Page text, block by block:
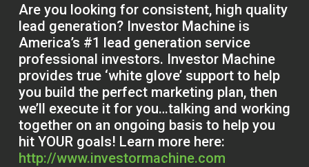
Are you looking for consistent, high quality
lead generation? Investor Machine is
America’s #1 lead generation service
professional investors. Investor Machine
provides true ‘white glove’ support to help
you build the perfect marketing plan, then
we’ll execute it for you…talking and working
together on an ongoing basis to help you
hit YOUR goals! Learn more here:
http://www.investormachine.com